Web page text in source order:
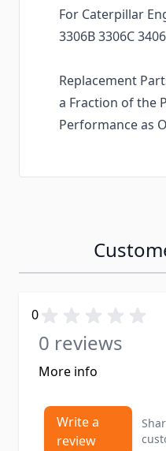
For Caterpillar
3306B 3306C
Replacement
a Fraction of the
Performance as
0
0 reviews
More info
Write a
review